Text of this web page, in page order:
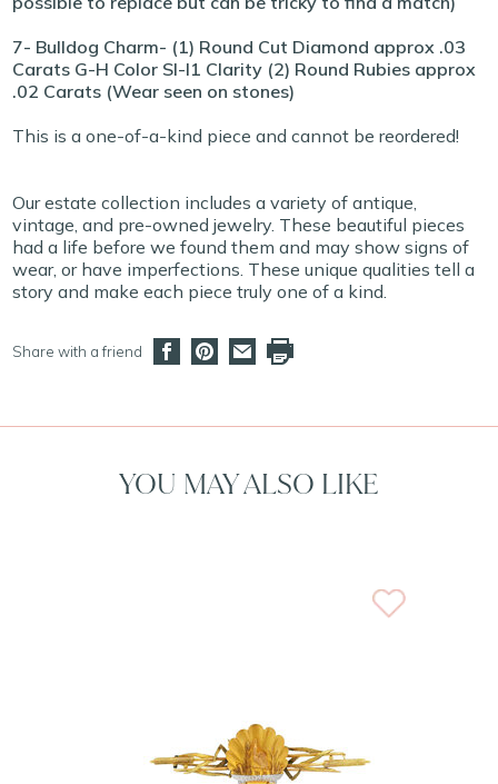
7- Bulldog Charm- (1) Round Cut Diamond approx .03
Carats G-H Color SI-I1 Clarity (2) Round Rubies approx
.02 Carats (Wear seen on stones)
This is a one-of-a-kind piece and cannot be reordered!
Our estate collection includes a variety of antique,
vintage, and pre-owned jewelry. These beautiful pieces
had a life before we found them and may show signs of
wear, or have imperfections. These unique qualities tell a
story and make each piece truly one of a kind.
Share with a friend
YOU MAY ALSO LIKE